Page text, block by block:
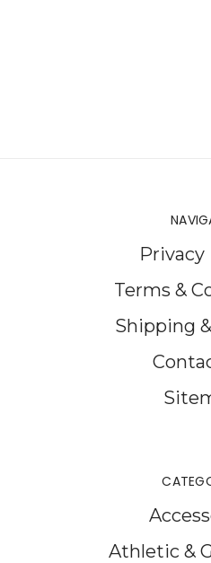
Privacy
Terms &
Shipping
Athletic &